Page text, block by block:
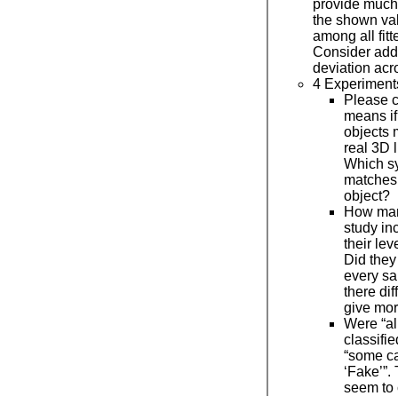
provide
the shown
among all
Consider
deviation
4
Please
means
objects
real 3D
Which
object?
How
study
their
Did
every
there
give
Were
“some
seem to